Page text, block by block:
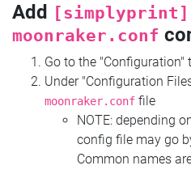
Add [simplyprint]
moonraker.conf
Go to the "Configuration"
Under "Configuration
moonraker.conf file
NOTE: depending
config file may go
Common names